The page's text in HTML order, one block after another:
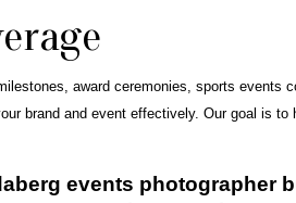
award ceremonies, sports events
brand and event effectively. Our goal is
events photographer